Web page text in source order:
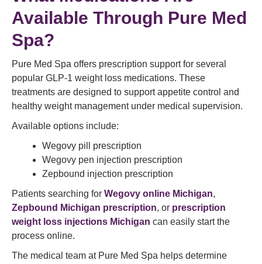
Available Through Pure Med
Spa?
Pure Med Spa offers prescription support for several
popular GLP-1 weight loss medications. These
treatments are designed to support appetite control and
healthy weight management under medical supervision.
Available options include:
Wegovy pill prescription
Wegovy pen injection prescription
Zepbound injection prescription
Patients searching for Wegovy online Michigan,
Zepbound Michigan prescription, or prescription
weight loss injections Michigan can easily start the
process online.
The medical team at Pure Med Spa helps determine